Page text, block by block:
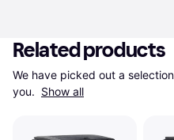
Related products
We have picked out a
you. Show all